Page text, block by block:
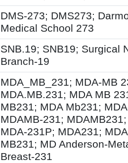
DMS-273; DMS273;
Medical School 273
SNB.19; SNB19; Surgical
Branch-19
MDA_MB_231; MDA-MB
MDA.MB.231; MDA MB
MB231; MDA Mb231;
MDAMB-231;
MDA-231P; MDA231;
MB231; MD Anderson-
Breast-231